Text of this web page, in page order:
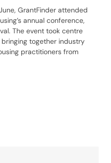
GrantFinder attended
annual conference,
The event took centre
together industry
practitioners from